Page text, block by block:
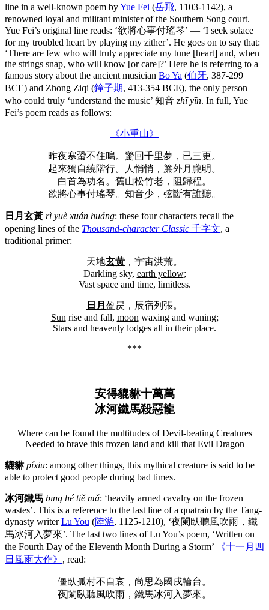
line in a well-known poem byYue Fei (岳飛, 1103-1142), a
renowned loyal and militant minister of the Southern Song court.
Yue Fei’s original line reads: ‘欲將心事付瑤琴’ — ‘I seek solace
for my troubled heart by playing my zither’. He goes on to say that:
‘There are few who will truly appreciate my tune [heart] and, when
the strings snap, who will know [or care]?’ Here he is referring to a
famous story about the ancient musician Bo Ya (伯牙, 387-299
BCE) and Zhong Ziqi (鐘子期, 413-354 BCE), the only person
who could truly ‘understand the music’ 知音 zhī yīn. In full, Yue
Fei’s poem reads as follows:
《小重山》
昨夜寒蛩不住鳴。驚回千里夢，已三更。
起來獨自繞階行。人悄悄，簾外月朧明。
白首為功名。舊山松竹老，阻歸程。
欲將心事付瑤琴。知音少，弦斷有誰聽。
日月玄黃 rì yuè xuán huáng: these four characters recall the
opening lines of the Thousand-character Classic 千字文, a
traditional primer:
天地玄黃 ，宇宙洪荒。
Darkling sky, earth yellow;
Vast space and time, limitless.
日月 盈昃，辰宿列張。
Sun rise and fall, moon waxing and waning;
Stars and heavenly lodges all in their place.
***
安得貔貅十萬萬
冰河鐵馬殺惡龍
Where can be found the multitudes of Devil-beating Creatures
Needed to brave this frozen land and kill that Evil Dragon
貔貅 píxiū: among other things, this mythical creature is said to be
able to protect good people during bad times.
冰河鐵馬 bīng hé tiě mǎ: ‘heavily armed cavalry on the frozen
wastes’. This is a reference to the last line of a quatrain by the Tang-
dynasty writerLu You (陸游, 1125-1210), ‘夜闌臥聽風吹雨，鐵
馬冰河入夢來’. The last two lines of Lu You’s poem, ‘Written on
the Fourth Day of the Eleventh Month During a Storm’
《十一月四
日風雨大作》 , read:
僵臥孤村不自哀，尚思為國戌輪台。
夜闌臥聽風吹雨，鐵馬冰河入夢來。